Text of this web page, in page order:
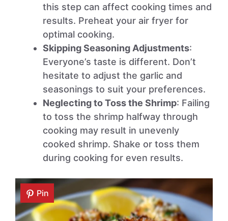
this step can affect cooking times and
results. Preheat your air fryer for
optimal cooking.
Skipping Seasoning Adjustments:
Everyone’s taste is different. Don’t
hesitate to adjust the garlic and
seasonings to suit your preferences.
Neglecting to Toss the Shrimp: Failing
to toss the shrimp halfway through
cooking may result in unevenly
cooked shrimp. Shake or toss them
during cooking for even results.
Pin